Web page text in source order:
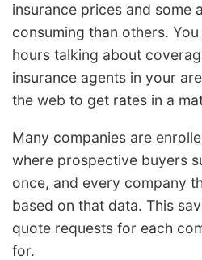
insurance prices and some
consuming than others.
hours talking about
insurance agents in your
the web to get rates in a
Many companies are
where prospective buyers
once, and every company
based on that data. This
quote requests for each
for.